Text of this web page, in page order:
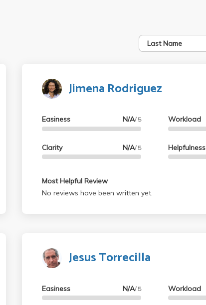
Last Name
Jimena Rodriguez
Easiness N/A/ 5
Clarity N/A/ 5
Workload
Helpfulness
Most Helpful Review
No reviews have been written yet.
Jesus Torrecilla
Easiness N/A/ 5 Workload